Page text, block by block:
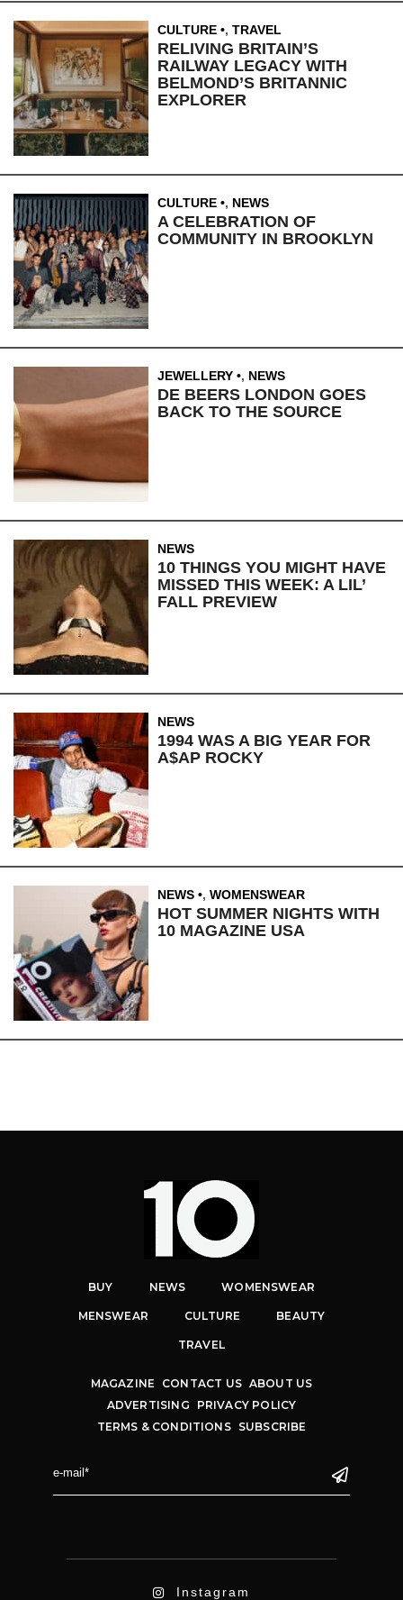
CULTURE , TRAVEL
RELIVING BRITAIN’S
RAILWAY LEGACY WITH
BELMOND’S BRITANNIC
EXPLORER
CULTURE , NEWS
A CELEBRATION OF
COMMUNITY IN BROOKLYN
JEWELLERY , NEWS
DE BEERS LONDON GOES
BACK TO THE SOURCE
NEWS
10 THINGS YOU MIGHT HAVE
MISSED THIS WEEK: A LIL’
FALL PREVIEW
NEWS
1994 WAS A BIG YEAR FOR
A$AP ROCKY
NEWS , WOMENSWEAR
HOT SUMMER NIGHTS WITH
10 MAGAZINE USA
BUY NEWS WOMENSWEAR
MENSWEAR CULTURE BEAUTY
TRAVEL
MAGAZINE CONTACT US ABOUT US
ADVERTISING
PRIVACY POLICY
TERMS & CONDITIONS
SUBSCRIBE
Instagram